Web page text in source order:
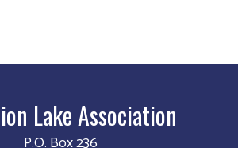
Lake Association